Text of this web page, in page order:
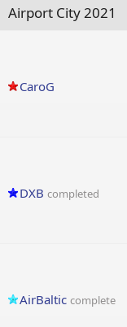
Airport City 2021
CaroG
DXB completed
AirBaltic complete